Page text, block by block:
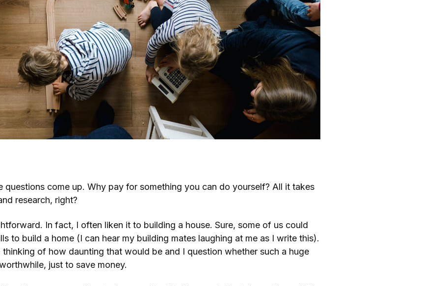
questions come up. Why pay for something you can do yourself? All it takes
research, right?
In fact, I often liken it to building a house. Sure, some of us could
to build a home (I can hear my building mates laughing at me as I write this).
thinking of how daunting that would be and I question whether such a huge
just to save money.